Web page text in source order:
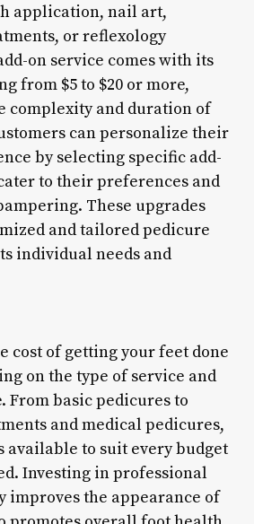
application, nail art,
or reflexology
on service comes with its
from $5 to $20 or more,
complexity and duration of
can personalize their
by selecting specific add-
to their preferences and
These upgrades
and tailored pedicure
individual needs and
cost of getting your feet done
on the type of service and
From basic pedicures to
and medical pedicures,
available to suit every budget
Investing in professional
improves the appearance of